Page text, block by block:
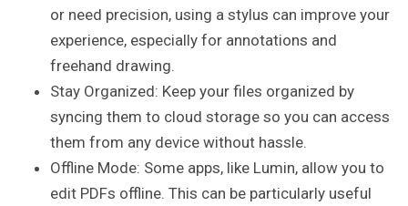
or need precision, using a stylus can improve your
experience, especially for annotations and
freehand drawing.
Stay Organized: Keep your files organized by
syncing them to cloud storage so you can access
them from any device without hassle.
Offline Mode: Some apps, like Lumin, allow you to
edit PDFs offline. This can be particularly useful